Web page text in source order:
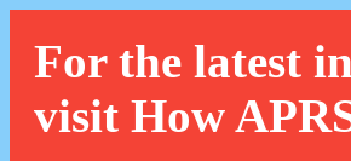
For the latest
visit How